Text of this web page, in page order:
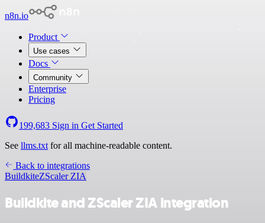
n8n.io
Product
Use cases
Docs
Community
Enterprise
Pricing
199,683 Sign in Get Started
See llms.txt for all machine-readable content.
Back to integrations
BuildkiteZScaler ZIA
Buildkite and ZScaler ZIA integration